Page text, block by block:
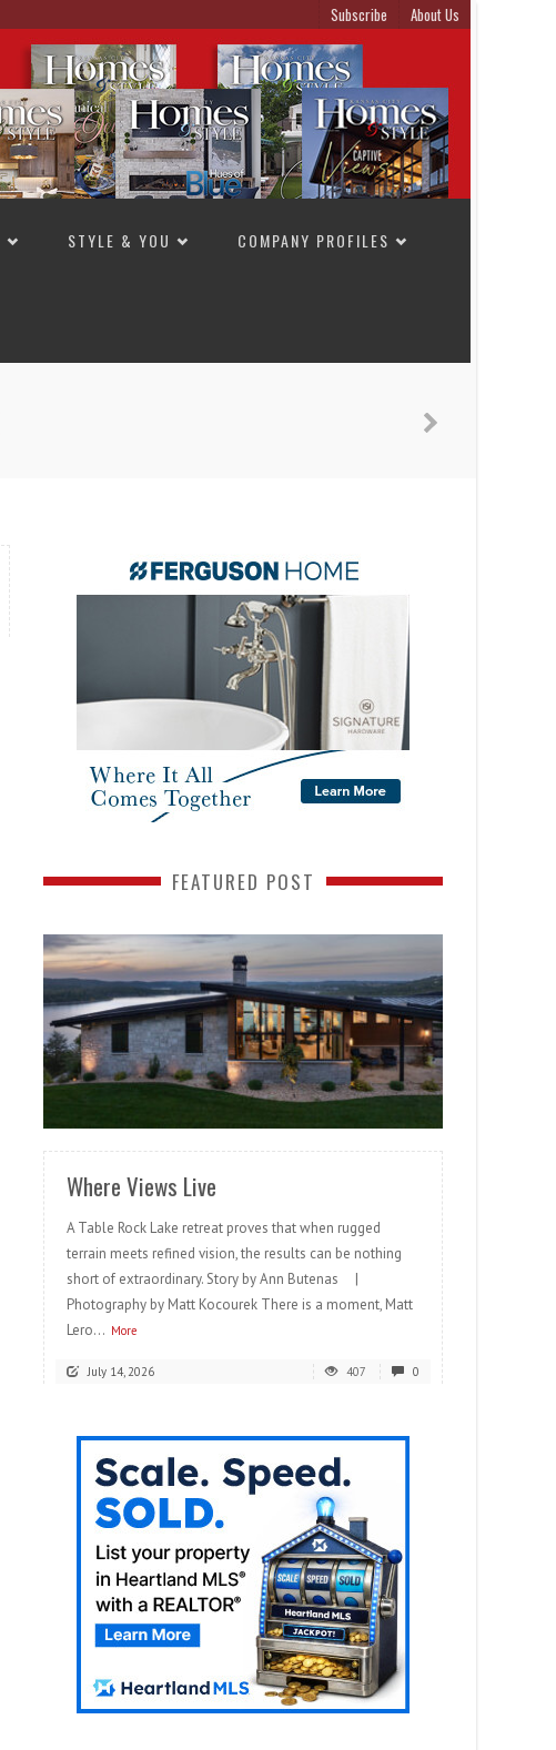
Subscribe About Us
STYLE & YOU COMPANY PROFILES
FEATURED POST
READ MORE
Where Views Live
A Table Rock Lake retreat proves that when rugged
terrain meets refined vision, the results can be nothing
short of extraordinary. Story by Ann Butenas |
Photography by Matt Kocourek There is a moment, Matt
Lero... More
July 14, 2026 407 0